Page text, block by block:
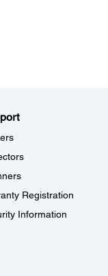
Registration
Information